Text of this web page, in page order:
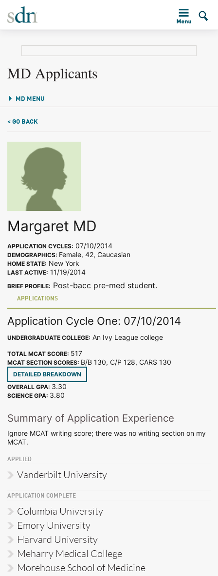
MD Applicants
MD MENU
< GO BACK
Margaret MD
APPLICATION CYCLES: 07/10/2014
DEMOGRAPHICS: Female, 42, Caucasian
HOME STATE: New York
LAST ACTIVE: 11/19/2014
BRIEF PROFILE: Post-bacc pre-med student.
APPLICATIONS
Application Cycle One: 07/10/2014
UNDERGRADUATE COLLEGE: An Ivy League college
TOTAL MCAT SCORE: 517
MCAT SECTION SCORES: B/B 130, C/P 128, CARS 130
DETAILED BREAKDOWN
OVERALL GPA: 3.30
SCIENCE GPA: 3.80
Summary of Application Experience
Ignore MCAT writing score; there was no writing section on my
MCAT.
APPLIED
Vanderbilt University
APPLICATION COMPLETE
Columbia University
Emory University
Harvard University
Meharry Medical College
Morehouse School of Medicine